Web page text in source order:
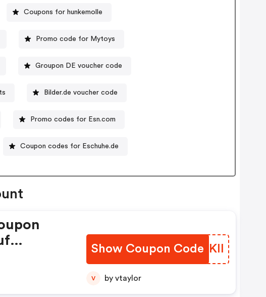
Coupons for hunkemolle
Promo code for Mytoys
Groupon DE voucher code
Bilder.de voucher code
Promo codes for Esn.com
Coupon codes for Eschuhe.de
Show Coupon CodeIZAKll
V by vtaylor